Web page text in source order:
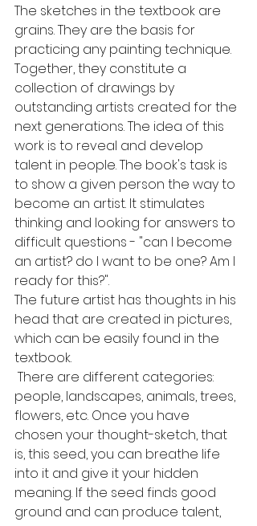
The sketches in the textbook are
grains. They are the basis for
practicing any painting technique.
Together, they constitute a
collection of drawings by
outstanding artists created for the
next generations. The idea of ​​this
work is to reveal and develop
talent in people. The book's task is
to show a given person the way to
become an artist. It stimulates
thinking and looking for answers to
difficult questions - "can I become
an artist? do I want to be one? Am I
ready for this?".
The future artist has thoughts in his
head that are created in pictures,
which can be easily found in the
textbook.
people, landscapes, animals, trees,
flowers, etc. Once you have
chosen your thought-sketch, that
is, this seed, you can breathe life
into it and give it your hidden
meaning. If the seed finds good
ground and can produce talent,